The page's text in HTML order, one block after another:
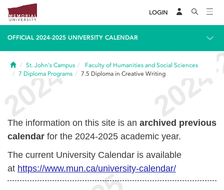
LOGIN
OFFICIAL 2024-2025 UNIVERSITY CALENDAR
HomeSt. John's Campus
Faculty of Humanities and Social Sciences
7 Diploma Programs 7.5 Diploma in Creative Writing
The information on this site is an archived previous
calendar for the 2024-2025 academic year.
The current University Calendar is available
at https://www.mun.ca/university-calendar/